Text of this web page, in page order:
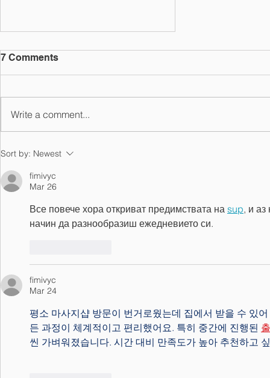
Top Ranked Junior Golfers
Looking to Shine in the
2018 Allstate Sugar Bowl
Tommy Moore Memorial
7 Comments
Write a comment...
Sort by: Newest
fimivyc
Mar 26
Все повече хора откриват предимствата на sup, и
начин да разнообразиш ежедневието си.
fimivyc
Mar 24
평소 마사지샵 방문이 번거로웠는데 집에서 받을 수 있
든 과정이 체계적이고 편리했어요. 특히 중간에 진행된
씬 가벼워졌습니다. 시간 대비 만족도가 높아 추천하고